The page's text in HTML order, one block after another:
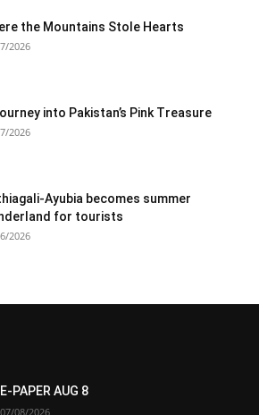
the Mountains Stole Hearts
2026
into Pakistan’s Pink Treasure
2026
Ayubia becomes summer
for tourists
2026
E-PAPER AUG 8
07/08/2026